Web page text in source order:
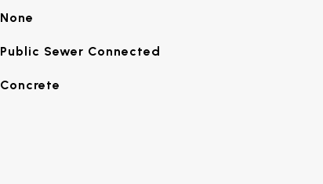
None
Public Sewer Connected
Concrete